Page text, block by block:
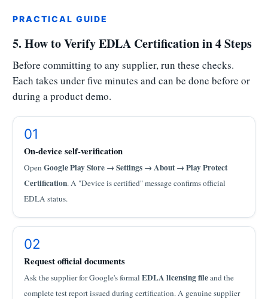
PRACTICAL GUIDE
5. How to Verify EDLA Certification in 4 Steps
Before committing to any supplier, run these checks.
Each takes under five minutes and can be done before or
during a product demo.
01
On-device self-verification
Open Google Play Store → Settings → About → Play Protect
Certification. A "Device is certified" message confirms official
EDLA status.
02
Request official documents
Ask the supplier for Google's formal EDLA licensing fileand the
complete test report issued during certification. A genuine supplier